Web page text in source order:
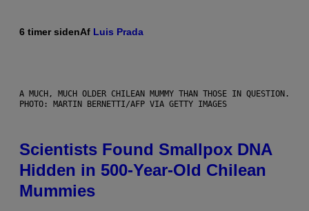
6 timer sidenAf Luis Prada
A MUCH, MUCH OLDER CHILEAN MUMMY THAN THOSE IN QUESTION.
PHOTO: MARTIN BERNETTI/AFP VIA GETTY IMAGES
Scientists Found Smallpox DNA
Hidden in 500-Year-Old Chilean
Mummies